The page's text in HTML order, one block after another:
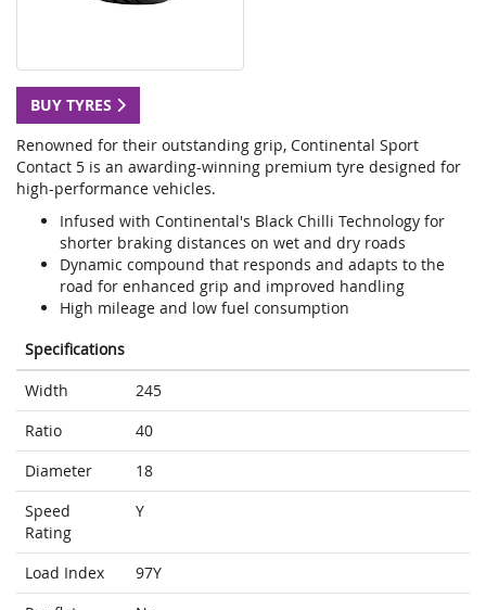
BUY TYRES
Renowned for their outstanding grip, Continental Sport
Contact 5 is an awarding-winning premium tyre designed for
high-performance vehicles.
Infused with Continental's Black Chilli Technology for
shorter braking distances on wet and dry roads
Dynamic compound that responds and adapts to the
road for enhanced grip and improved handling
High mileage and low fuel consumption
Specifications
Width
245
Ratio
40
Diameter
18
Speed
Rating
Y
Load Index
97Y